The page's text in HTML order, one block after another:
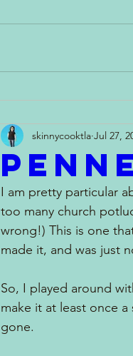
skinnycooktla Jul 27,
I am pretty particular
too many church
wrong!) This is one
made it, and was just
So, I played around
make it at least once
gone.